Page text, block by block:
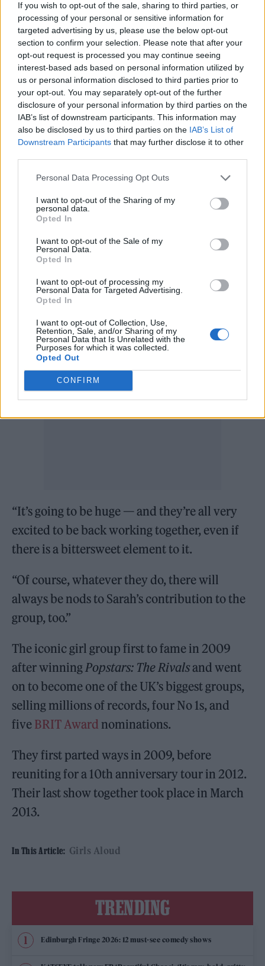
If you wish to opt-out of the sale, sharing to third parties, or
processing of your personal or sensitive information for
targeted advertising by us, please use the below opt-out
section to confirm your selection. Please note that after your
opt-out request is processed you may continue seeing
interest-based ads based on personal information utilized by
us or personal information disclosed to third parties prior to
your opt-out. You may separately opt-out of the further
disclosure of your personal information by third parties on the
IAB’s list of downstream participants. This information may
also be disclosed by us to third parties on the IAB’s List of
Downstream Participants that may further disclose it to other
Personal Data Processing Opt Outs
I want to opt-out of the Sharing of my
personal data.
Opted In
I want to opt-out of the Sale of my
Personal Data.
Opted In
I want to opt-out of processing my
Personal Data for Targeted Advertising.
Opted In
I want to opt-out of Collection, Use,
Retention, Sale, and/or Sharing of my
Personal Data that Is Unrelated with the
Purposes for which it was collected.
Opted Out
CONFIRM
“The girls really came back together as friends
to rally around when Sarah died, and it
repaired some of the old rifts and put things
into perspective. Suddenly the reunion which
had seemed totally impossible for so long just
felt a totally natural thing to do — in Sarah’s
honour.”
A new music video reportedly sees the group
assuming the roles of superhero characters,
wearing Wonder Woman-style costumes and
An insider added: “They’ve got a single and a
video in the can, plans for a full record of new
music, and for the fans the most exciting
thing will be a massive reunion tour in 2024.
“It’s going to be huge — and they’re all very
excited to be back working together, even if
there is a bittersweet element to it.
“Of course, whatever they do, there will
always be nods to Sarah’s contribution to the
group, too.”
The iconic girl group first to fame in 2009
after winning Popstars: The Rivalsand went
on to become one of the UK’s biggest groups,
selling millions of records, four No 1s, and
five BRIT Award nominations.
They first parted ways in 2009, before
reuniting for a 10th anniversary tour in 2012.
Their last show together took place in March
2013.
In This Article: Girls Aloud
TRENDING
Edinburgh Fringe 2026: 12 must-see comedy shows